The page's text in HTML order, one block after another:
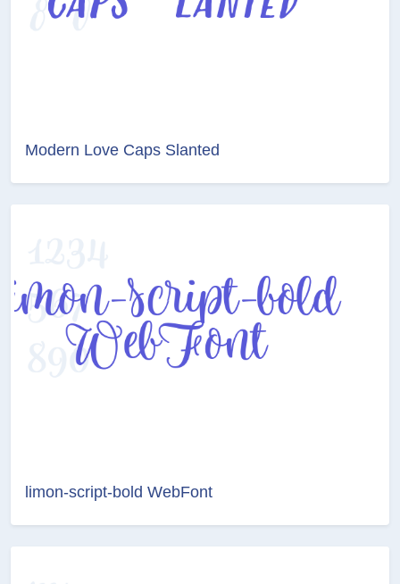
Modern Love Caps Slanted
limon-script-bold WebFont